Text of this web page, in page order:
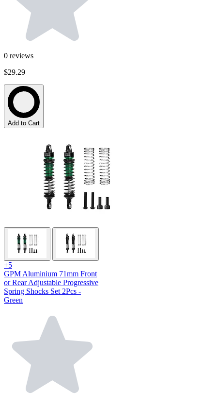
0 reviews
$29.29
Add to Cart
+5
GPM Aluminium 71mm Front
or Rear Adjustable Progressive
Spring Shocks Set 2Pcs -
Green